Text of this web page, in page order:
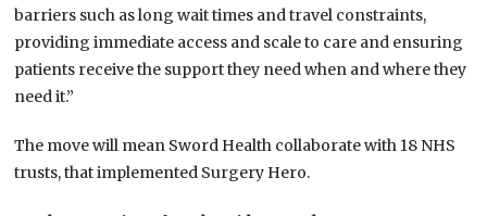
barriers such as long wait times and travel constraints,
providing immediate access and scale to care and ensuring
patients receive the support they need when and where they
need it.”
The move will mean Sword Health collaborate with 18 NHS
trusts, that implemented Surgery Hero.